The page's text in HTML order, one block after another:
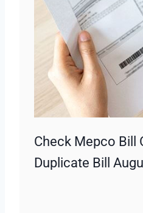
Check Mepco Bill
Duplicate Bill